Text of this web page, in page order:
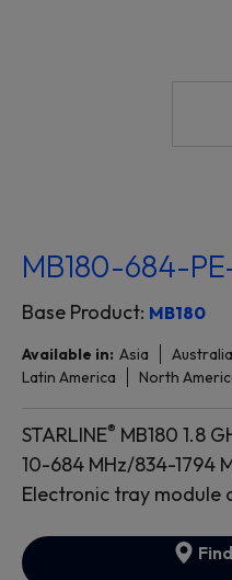
MB180-684-
Base Product: MB180
Available in: Asia
Latin America
North
STARLINE® MB180 1.8
10-684 MHz/834-1794
Electronic tray module